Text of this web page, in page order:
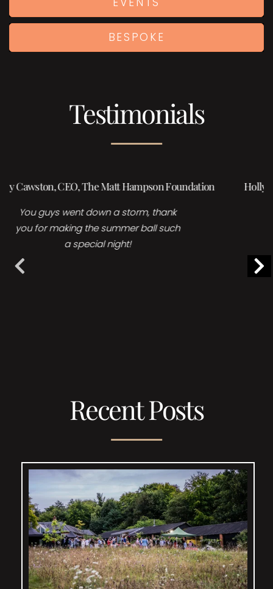
BESPOKE
Testimonials
Holly Burrows | Head of Events, Sales & Marketing,
Foreman’s Fish island
Many thanks for your time and
collaboration for yesterday’s event, it
Recent Posts